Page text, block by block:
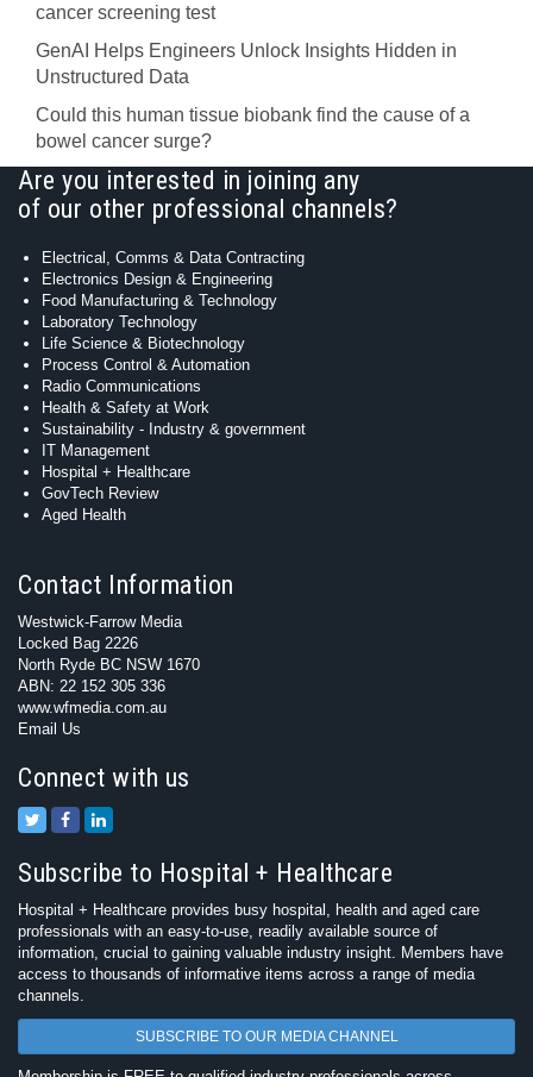
cancer screening test
GenAI Helps Engineers Unlock Insights Hidden in
Unstructured Data
Could this human tissue biobank find the cause of a
bowel cancer surge?
Are you interested in joining any
of our other professional channels?
Electrical, Comms & Data Contracting
Electronics Design & Engineering
Food Manufacturing & Technology
Laboratory Technology
Life Science & Biotechnology
Process Control & Automation
Radio Communications
Health & Safety at Work
Sustainability - Industry & government
IT Management
Hospital + Healthcare
GovTech Review
Aged Health
Contact Information
Westwick-Farrow Media
Locked Bag 2226
North Ryde BC NSW 1670
ABN: 22 152 305 336
www.wfmedia.com.au
Email Us
Connect with us
Subscribe to Hospital + Healthcare
Hospital + Healthcare provides busy hospital, health and aged care
professionals with an easy-to-use, readily available source of
information, crucial to gaining valuable industry insight. Members have
access to thousands of informative items across a range of media
channels.
SUBSCRIBE TO OUR MEDIA CHANNEL